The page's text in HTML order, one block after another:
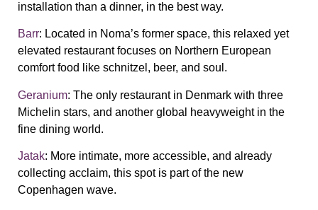
installation than a dinner, in the best way.
Barr: Located in Noma’s former space, this relaxed yet
elevated restaurant focuses on Northern European
comfort food like schnitzel, beer, and soul.
Geranium: The only restaurant in Denmark with three
Michelin stars, and another global heavyweight in the
fine dining world.
Jatak: More intimate, more accessible, and already
collecting acclaim, this spot is part of the new
Copenhagen wave.